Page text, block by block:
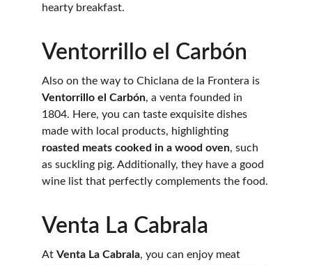
hearty breakfast.
Ventorrillo el Carbón
Also on the way to Chiclana de la Frontera is
Ventorrillo el Carbón, a venta founded in
1804. Here, you can taste exquisite dishes
made with local products, highlighting
roasted meats cooked in a wood oven, such
as suckling pig. Additionally, they have a good
wine list that perfectly complements the food.
Venta La Cabrala
At Venta La Cabrala, you can enjoy meat